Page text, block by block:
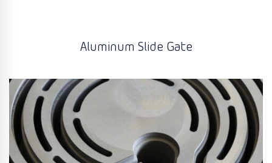
Aluminum Slide Gate